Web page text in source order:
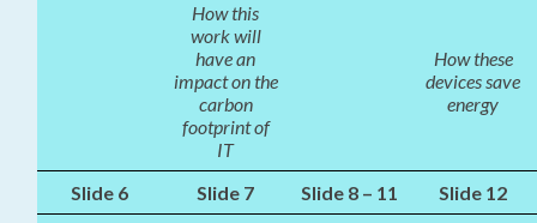
How this
work will
have an
impact on the
carbon
footprint of
IT
How these
devices save
energy
Slide 6 Slide 7 Slide 8 – 11 Slide 12